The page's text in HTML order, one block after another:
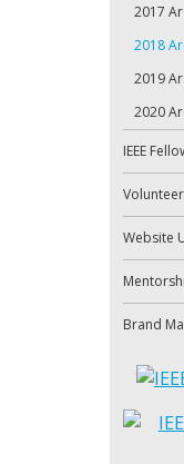
2017
2018
2019
2020
IEEE
Website
Brand